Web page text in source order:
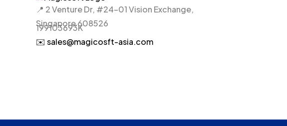
📍 2 Venture Dr, #24-01 Vision Exchange,
Singapore 608526
199103693K
✉️ sales@magicosft-asia.com